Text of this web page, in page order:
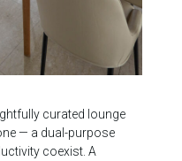
curated lounge
— a dual-purpose
coexist. A